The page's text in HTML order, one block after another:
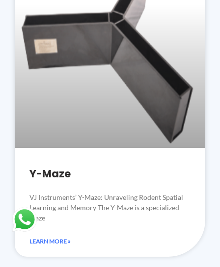
Y-Maze
VJ Instruments’ Y-Maze: Unraveling Rodent Spatial
Learning and Memory The Y-Maze is a specialized
maze
LEARN MORE »